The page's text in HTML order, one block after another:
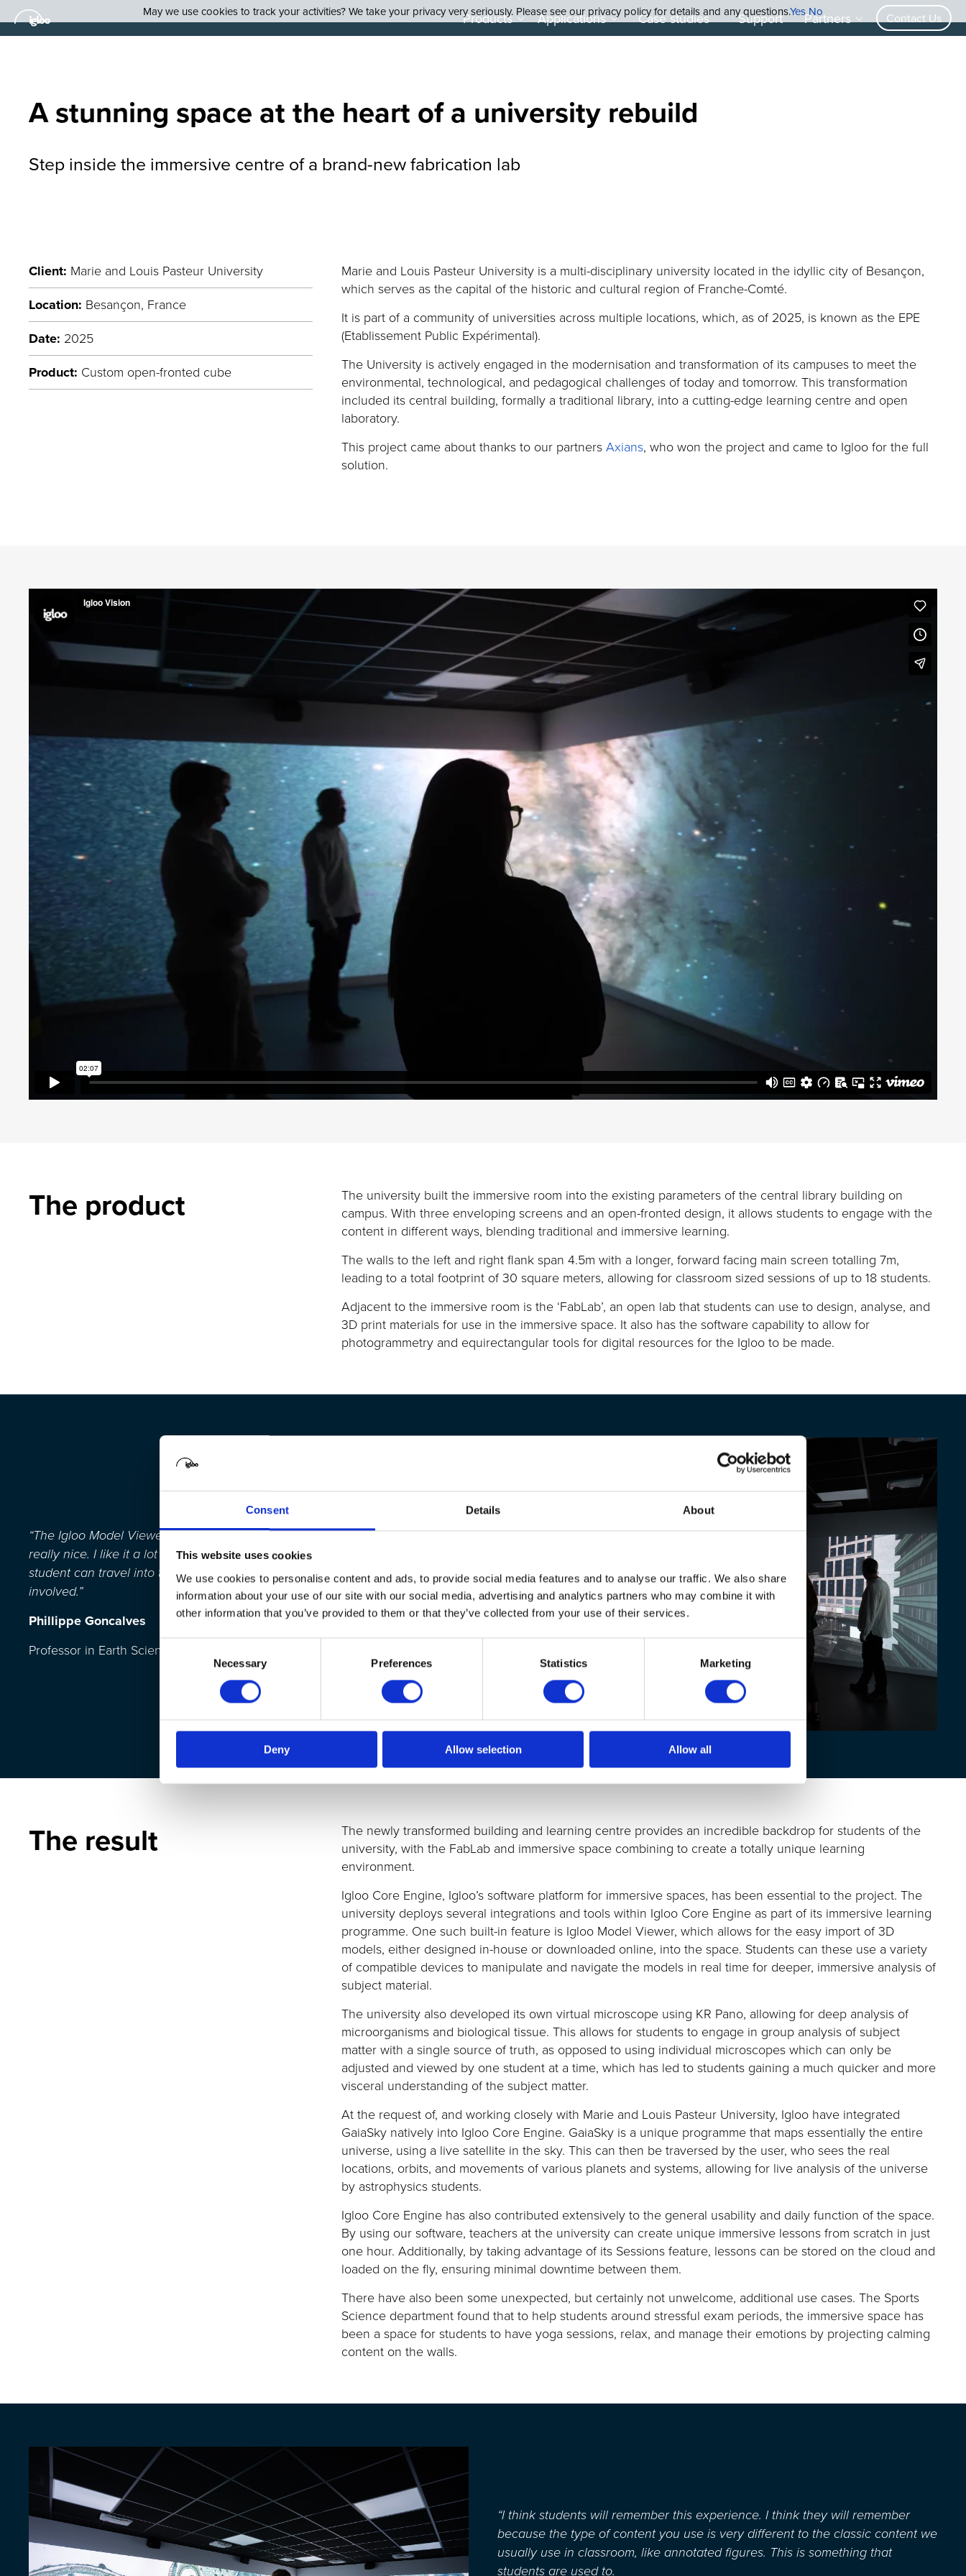
Consent Details About
This website uses cookies
We use cookies to personalise content and ads, to provide social media features and to analyse our traffic. We also share
information about your use of our site with our social media, advertising and analytics partners who may combine it with
other information that you’ve provided to them or that they’ve collected from your use of their services.
Consent
Necessary Preferences Statistics Marketing
Deny Allow selection Allow all
Products Applications Case studies Support Partners Contact Us
Astunning space at the heart of a university rebuild
Step inside the immersive centre of a brand-new fabrication lab
Client: Marie and Louis Pasteur University
Location: Besançon, France
Date: 2025
Product: Custom open-fronted cube
Marie and Louis Pasteur University is a multi-disciplinary university located in the idyllic city of Besançon,
which serves as the capital of the historic and cultural region of Franche-Comté.
It is part of a community of universities across multiple locations, which, as of 2025, is known as the EPE
(EtablissementPublic Expérimental).
The University is actively engaged in the modernisation and transformation of its campuses to meet the
environmental, technological, and pedagogical challenges of today and tomorrow. This transformation
included its central building, formally a traditional library, into a cutting-edgelearning centre and open
laboratory.
This project came about thanks to our partners Axians, who won the project and came to Igloo for the full
solution.
The product The university built the immersive room into theexisting parameters of the central librarybuilding on
campus. With three enveloping screens and an open-fronted design, it allows students to engage with the
content in different ways, blending traditional and immersive learning.
The walls to the left and right flank span 4.5m with a longer, forward facing main screen totalling 7m,
leading to a total footprint of30 square meters, allowing for classroom sized sessions of up to 18 students.
Adjacent tothe immersive room is the ‘FabLab’, an open lab that students can use to design, analyse, and
3D print materials for use in the immersive space. It also has the software capability to allow for
photogrammetry and equirectangular tools for digital resources for the Igloo to be made.
“The Igloo Model Viewer where you can travel into 3D objects, this is really,
really nice. I like it a lot because you can give the iPad to the student and the
student can travel into the model.It’sfun for the class and students are really
involved.”
Phillippe Goncalves
Professor in Earth Science
The result The newly transformed building and learning centre provides an incredible backdropfor students ofthe
university, with the FabLab and immersive space combining to create a totally uniquelearning
environment.
Igloo Core Engine, Igloo’s software platform for immersive spaces, has been essential to the project. The
university deploys several integrations and tools within Igloo Core Engine as part of its immersive learning
programme. One such built-in feature is Igloo Model Viewer, which allows for the easy import of 3D
models, either designed in-house or downloaded online, into the space. Students can these use a variety
of compatible devices to manipulate and navigate the models in real timefor deeper, immersive analysis of
subject material.
The university also developed its own virtual microscope using KR Pano, allowing for deep analysis of
microorganisms and biological tissue. This allows for students to engage in group analysis of subject
matter with a single sourceof truth, as opposed to using individual microscopes which can only be
adjusted and viewed by one student at a time, which has led to students gaining a much quicker and more
visceral understanding of the subject matter.
At the request of, and working closelywith Marie and Louis Pasteur University, Igloo have integrated
GaiaSky natively into Igloo Core Engine. GaiaSkyis a unique programme that maps essentially theentire
universe, using a live satellite in the sky. This can then be traversed by the user, who sees the real
locations, orbits, and movements of various planets and systems, allowing for live analysis of the universe
by astrophysics students.
Igloo Core Engine has also contributed extensively to the general usability and daily function of the space.
By using our software, teachers at the university can create unique immersive lessons from scratch in just
one hour. Additionally, by taking advantage of its Sessions feature, lessons can be stored on the cloud and
loaded on the fly, ensuring minimal downtime between them.
There have also been some unexpected, but certainly not unwelcome, additional use cases. The Sports
Science department found that to help students around stressful exam periods, the immersive space has
been a space for students to have yoga sessions, relax, and manage their emotions by projecting calming
content on the walls.
“I think students will remember this experience. I think they will remember
because the type of content you use is very differentto the classic content we
usually use in classroom, like annotated figures. This is something that
students are used to.
May we use cookies to track your activities? We take your privacy very seriously. Please see our privacy policy for details and any questions.YesNo